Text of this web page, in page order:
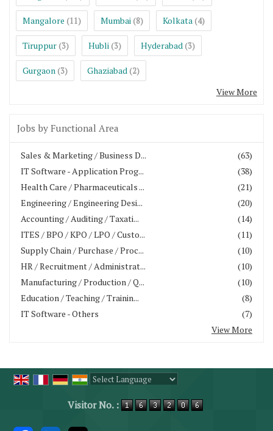
Mangalore (11) Mumbai (8) Kolkata (4)
Tiruppur (3) Hubli (3) Hyderabad (3)
Gurgaon (3) Ghaziabad (2)
View More
Jobs by Functional Area
(63)
Sales & Marketing / Business D...
(38)
IT Software - Application Prog...
(21)
Health Care / Pharmaceuticals ...
(20)
Engineering / Engineering Desi...
(14)
Accounting / Auditing / Taxati...
(11)
ITES / BPO / KPO / LPO / Custo...
(10)
Supply Chain / Purchase / Proc...
(10)
HR / Recruitment / Administrat...
(10)
Manufacturing / Production / Q...
(8)
Education / Teaching / Trainin...
(7)
IT Software - Others
View More
Visitor No. :